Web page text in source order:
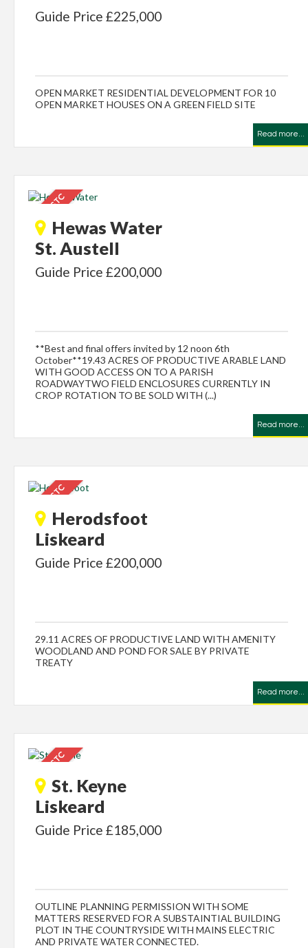
Guide Price £225,000
OPEN MARKET RESIDENTIAL DEVELOPMENT FOR 10
OPEN MARKET HOUSES ON A GREEN FIELD SITE
Read more...
Hewas Water
St. Austell
Guide Price £200,000
**Best and final offers invited by 12 noon 6th
October**19.43 ACRES OF PRODUCTIVE ARABLE LAND
WITH GOOD ACCESS ON TO A PARISH
ROADWAYTWO FIELD ENCLOSURES CURRENTLY IN
CROP ROTATION TO BE SOLD WITH (...)
Read more...
Herodsfoot
Liskeard
Guide Price £200,000
29.11 ACRES OF PRODUCTIVE LAND WITH AMENITY
WOODLAND AND POND FOR SALE BY PRIVATE
TREATY
Read more...
St. Keyne
Liskeard
Guide Price £185,000
OUTLINE PLANNING PERMISSION WITH SOME
MATTERS RESERVED FOR A SUBSTAINTIAL BUILDING
PLOT IN THE COUNTRYSIDE WITH MAINS ELECTRIC
AND PRIVATE WATER CONNECTED.